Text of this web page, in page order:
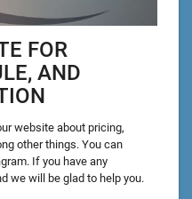
FOR
AND
website about pricing,
other things. You can
If you have any
we will be glad to help you.